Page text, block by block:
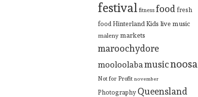
festival fitness food fresh
food Hinterland Kids live music
maleny markets
maroochydore
mooloolaba musicnoosa
Not for Profit november
Photography Queensland